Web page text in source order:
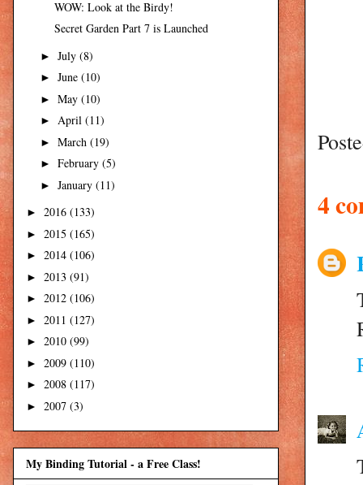
4
WOW: Look at the Birdy!
Secret Garden Part 7 is Launched
► July (8)
► June (10)
► May (10)
► April (11)
► March (19)
► February (5)
► January (11)
► 2016 (133)
► 2015 (165)
► 2014 (106)
► 2013 (91)
► 2012 (106)
► 2011 (127)
► 2010 (99)
► 2009 (110)
► 2008 (117)
► 2007 (3)
My Binding Tutorial - a Free Class!